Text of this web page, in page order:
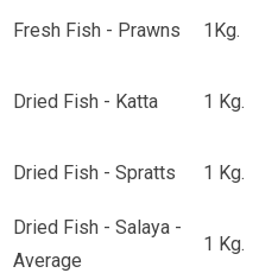
Fresh Fish - Prawns 1Kg.
Dried Fish - Katta 1 Kg.
Dried Fish - Spratts 1 Kg.
Dried Fish - Salaya -
Average
1 Kg.